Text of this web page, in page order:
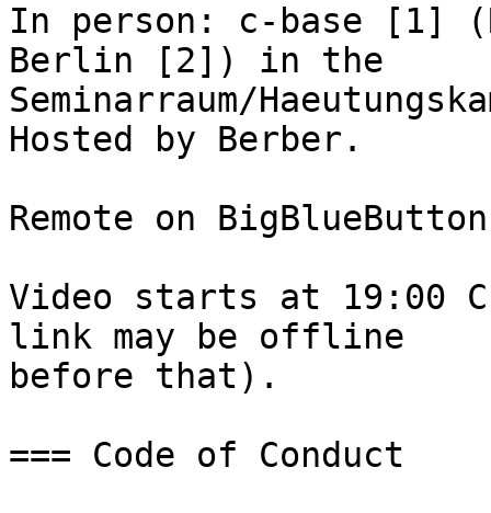
In person: c-base [1]
Berlin [2]) in the
Seminarraum/
Hosted by Berber.
Remote on
Video starts at 19:00
link may be offline
before that).
=== Code of Conduct